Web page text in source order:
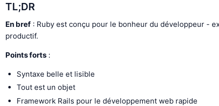
TL;DR
En bref : Ruby est conçu pour le bonheur du développeur -
productif.
Points forts :
Syntaxe belle et lisible
Tout est un objet
Framework Rails pour le développement web rapide